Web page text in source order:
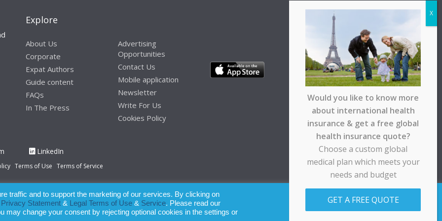
Explore
About Us
Corporate
Expat Authors
Guide content
FAQs
In The Press
Advertising
Opportunities
Contact Us
Mobile application
Newsletter
Write For Us
Cookies Policy
LinkedIn
Terms of Use Terms of Service
of this publication, the owner of Expatinfodesk.com does not accept any responsibility for any loss suffered by any
upon its contents.
traffic and to support the marketing of our services. By clicking on
Privacy Statement & Legal Terms of Use & Service. Please read our
may change your consent by rejecting optional cookies in the settings or
Would you like to know more
about international health
insurance & get a free global
health insurance quote?
Choose a custom global
medical plan which meets your
needs and budget
GET A FREE QUOTE